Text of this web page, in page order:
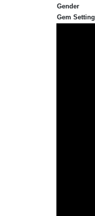
Gender
Gem Setting